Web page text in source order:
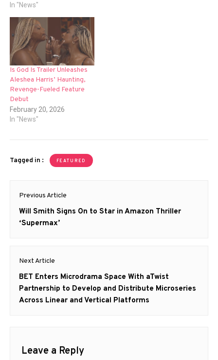
In "News"
Is God Is Trailer Unleashes
Aleshea Harris’ Haunting,
Revenge-Fueled Feature
Debut
February 20, 2026
In "News"
Tagged in : FEATURED
Post
navigation
Previous Article
Previous
post:
Will Smith Signs On to Star in Amazon Thriller
‘Supermax’
Next Article
Next
post:
BET Enters Microdrama Space With aTwist
Partnership to Develop and Distribute Microseries
Across Linear and Vertical Platforms
Leave a Reply